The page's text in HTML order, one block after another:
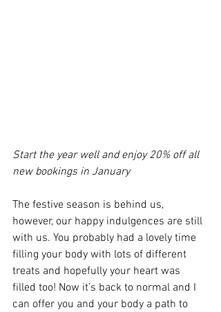
Start the year well and enjoy 20% off all
new bookings in January
The festive season is behind us,
however, our happy indulgences are still
with us. You probably had a lovely time
filling your body with lots of different
treats and hopefully your heart was
filled too! Now it’s back to normal and I
can offer you and your body a path to